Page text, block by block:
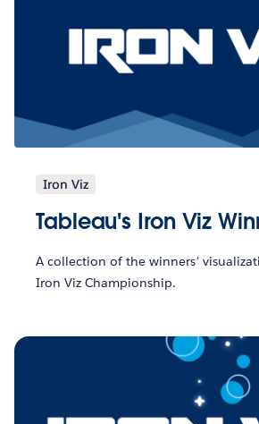
Iron Viz
Tableau's Iron Viz
A collection of the winners'
Iron Viz Championship.